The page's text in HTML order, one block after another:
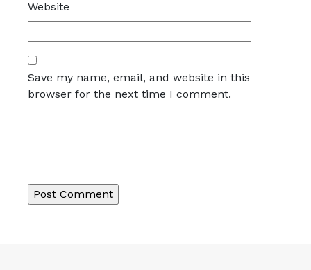
Website
Save my name, email, and website in this
browser for the next time I comment.